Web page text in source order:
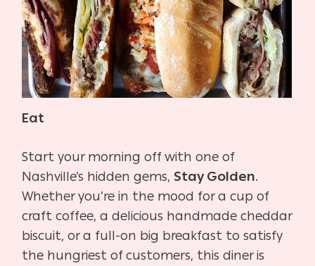
Eat
Start your morning off with one of
Nashville’s hidden gems, Stay Golden.
Whether you’re in the mood for a cup of
craft coffee, a delicious handmade cheddar
biscuit, or a full-on big breakfast to satisfy
the hungriest of customers, this diner is